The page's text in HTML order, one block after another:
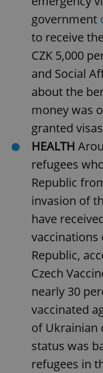
government
to receive
CZK 5,000
and Social
about the
money was
granted
HEALTH
refugees
Republic
invasion of
have
vaccinations
Republic,
Czech
nearly 30
vaccinated
of Ukrainian
status was
refugees in
Name
ex_polls
Privacy Policy